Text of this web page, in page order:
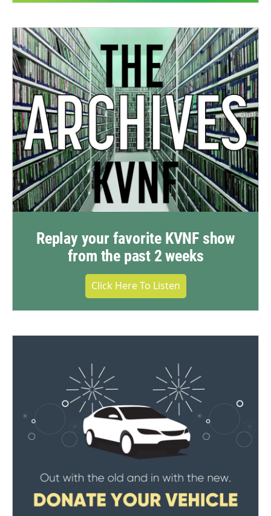
Replay your favorite KVNF show
from the past 2 weeks
Click Here To Listen